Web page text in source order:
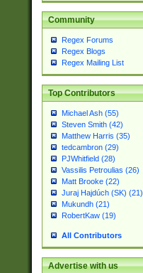
Community
Regex Forums
Regex Blogs
Regex Mailing List
Top Contributors
Michael Ash (55)
Steven Smith (42)
Matthew Harris (35)
tedcambron (29)
PJWhitfield (28)
Vassilis Petroulias (26)
Matt Brooke (22)
Juraj Hajdúch (SK) (21)
Mukundh (21)
RobertKaw (19)
All Contributors
Advertise with us